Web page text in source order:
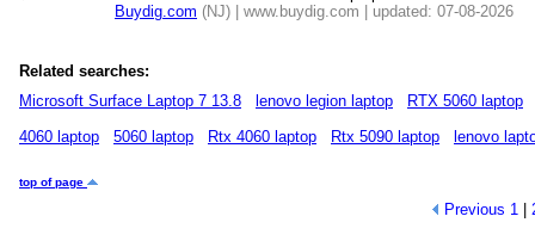
Buydig.com (NJ) | www.buydig.com | updated: 07-08-2026
Related searches:
Microsoft Surface Laptop 7 13.8
lenovo legion laptop
RTX 5060 laptop
4060 laptop
5060 laptop Rtx 4060 laptop Rtx 5090 laptop lenovo
top of page
Previous 1|